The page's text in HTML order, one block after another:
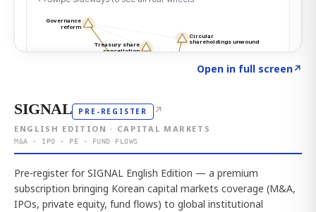
Open in full screen↗
SIGNAL PRE-REGISTER ↗
ENGLISH EDITION · CAPITAL MARKETS
M&A · IPO · PE · FUND FLOWS
Pre-register for SIGNAL English Edition — a premium
subscription bringing Korean capital markets coverage (M&A,
IPOs, private equity, fund flows) to global institutional